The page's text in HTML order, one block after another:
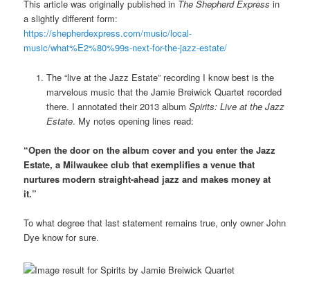
This article was originally published in The Shepherd Express in
a slightly different form:
https://shepherdexpress.com/music/local-
music/what%E2%80%99s-next-for-the-jazz-estate/
The “live at the Jazz Estate” recording I know best is the
marvelous music that the Jamie Breiwick Quartet recorded
there. I annotated their 2013 album Spirits: Live at the Jazz
Estate. My notes opening lines read:
“Open the door on the album cover and you enter the Jazz
Estate, a Milwaukee club that exemplifies a venue that
nurtures modern straight-ahead jazz and makes money at
it.”
To what degree that last statement remains true, only owner John
Dye know for sure.